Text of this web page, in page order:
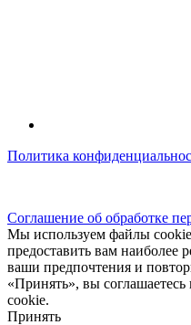
Политика
Соглашение об обработке
Мы используем файлы
предоставить вам наиболее
ваши предпочтения и
«Принять», вы
cookie.
Принять